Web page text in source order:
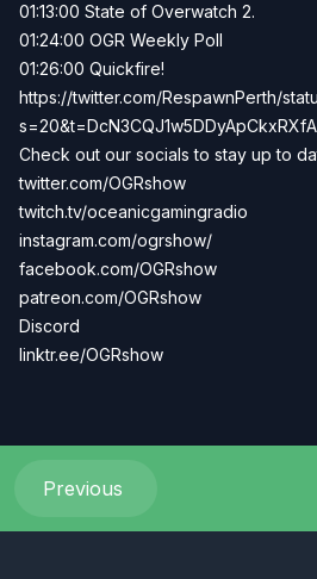
01:13:00 State of Overwatch 2.
01:24:00 OGR Weekly Poll
01:26:00 Quickfire!
https://twitter.com/RespawnPerth/
s=20&t=DcN3CQJ1w5DDyApCkxRXfA
Check out our socials to stay up to
twitter.com/OGRshow
twitch.tv/oceanicgamingradio
instagram.com/ogrshow/
facebook.com/OGRshow
patreon.com/OGRshow
Discord
linktr.ee/OGRshow
Previous